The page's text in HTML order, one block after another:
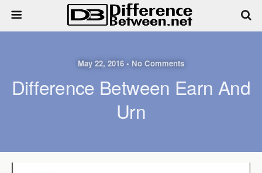
May 22, 2016 • No Comments
Difference Between Earn And
Urn